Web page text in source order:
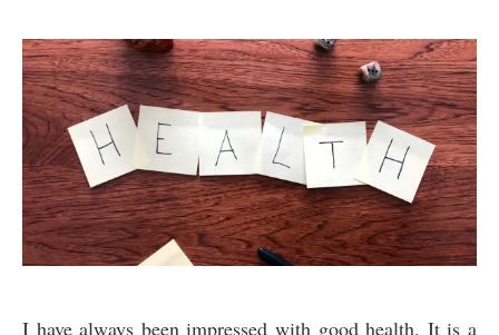
I have always been impressed with good health. It is a